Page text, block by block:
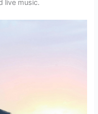
live music.